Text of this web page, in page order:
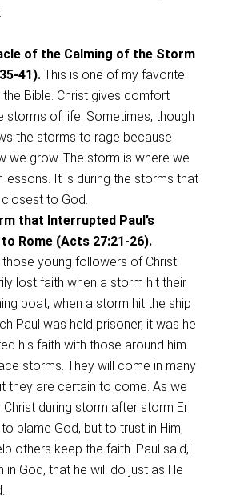
of the Calming of the Storm
41). This is one of my favorite
the Bible. Christ gives comfort
storms of life. Sometimes, though
the storms to rage because
we grow. The storm is where we
lessons. It is during the storms that
to God.
that Interrupted Paul’s
Rome (Acts 27:21-26).
those young followers of Christ
lost faith when a storm hit their
boat, when a storm hit the ship
Paul was held prisoner, it was he
his faith with those around him.
storms. They will come in many
they are certain to come. As we
Christ during storm after storm Er
blame God, but to trust in Him,
others keep the faith. Paul said, I
in God, that he will do just as He